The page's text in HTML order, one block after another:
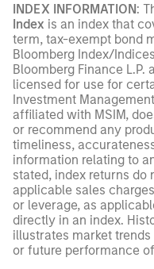
INDEX INFORMATION:
Index is an index that
term, tax-exempt bond
Bloomberg Index/
Bloomberg Finance
licensed for use for
Investment
affiliated with MSIM,
or recommend any
timeliness,
information relating to
stated, index returns
applicable sales
or leverage, as
directly in an index.
illustrates market
or future performance